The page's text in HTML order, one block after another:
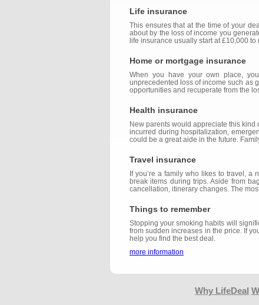
Life insurance
This ensures that at the time of your
about by the loss of income you
life insurance usually start at £10,000
Home or mortgage insurance
When you have your own place,
unprecedented loss of income such as
opportunities and recuperate from the
Health insurance
New parents would appreciate this
incurred during hospitalization,
could be a great aide in the future.
Travel insurance
If you’re a family who likes to travel,
break items during trips. Aside from
cancellation, itinerary changes. The
Things to remember
Stopping your smoking habits will
from sudden increases in the price. If
help you find the best deal.
more information
Why LifeDeal